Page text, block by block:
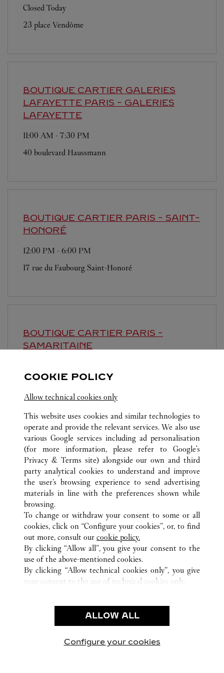
Closed Today
23 place Vendôme
BOUTIQUE CARTIER GALERIES
LAFAYETTE PARIS - GALERIES
LAFAYETTE
11:00 AM - 7:30 PM
40 boulevard Haussmann
BOUTIQUE CARTIER PARIS - SAINT-
HONORÉ
12:00 PM - 6:00 PM
17 rue du Faubourg Saint-Honoré
BOUTIQUE CARTIER PARIS -
SAMARITAINE
9 rue de la Monnaie
ALL CARTIER LOCATIONS FRANCE
PARIS
13 RUE DE LA PAIX
CUSTOMER CARE
CONTACT US
OUR COMPANY
CAREERS
FIND A BOUTIQUE
PRIVACY POLICY
CONDITIONS OF SALE
COOKIE POLICY
Allow technical cookies only
This website uses cookies and similar technologies to
operate and provide the relevant services. We also use
various Google services including ad personalisation
(for more information, please refer to Google's
Privacy & Terms site) alongside our own and third
party analytical cookies to understand and improve
the user’s browsing experience to send advertising
materials in line with the preferences shown while
browsing.
To change or withdraw your consent to some or all
cookies, click on “Configure your cookies”, or, to find
out more, consult our cookie policy.
By clicking “Allow all”, you give your consent to the
use of the above-mentioned cookies.
By clicking “Allow technical cookies only”, you give
your consent to the use of technical cookies only.
ALLOW ALL
Configure your cookies